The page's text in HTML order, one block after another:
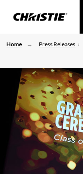
Home Press Releases